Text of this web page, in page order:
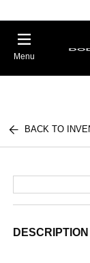
Menu
BACK TO
DESCRIPTION